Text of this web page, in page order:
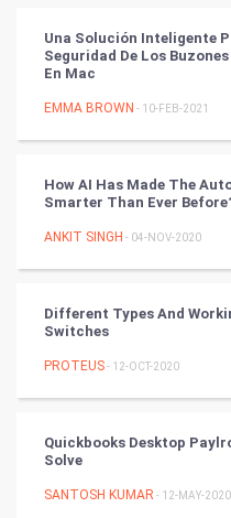
World
FootBall
Cricket
Tennis
Badminton
Culture
Una Solución Inteligente
Seguridad De Los
En Mac
EMMA BROWN - 10-FEB-2021
How AI Has Made The
Smarter Than Ever
ANKIT SINGH - 04-NOV-2020
Different Types And
Switches
PROTEUS- 12-OCT-2020
Quickbooks Desktop
Solve
SANTOSH KUMAR - 12-MAY-2020